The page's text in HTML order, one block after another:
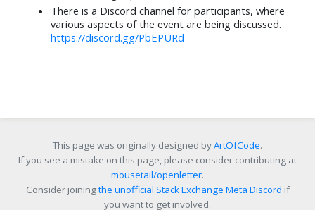
Rubio⬧ Oblivious Sage⬧
Jun 13
Paramanand Singh⬧ terdon
Machavity⬧ Michael Karas⬧
Cody Gray⬧
Jun 5
Martijn Pieters⬧
Jun 5
Zanna⬧ Zoe⬧
There is a Discord channel for participants, where
various aspects of the event are being discussed.
https://discord.gg/PbEPURd
This page was originally designed byArtOfCode.
If you see a mistake on this page, please consider contributing at
mousetail/openletter.
Consider joiningthe unofficial Stack Exchange Meta Discord if
you want to get involved.